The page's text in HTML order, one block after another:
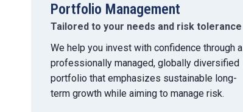
Portfolio Management
Tailored to your needs and risk tolerance
We help you invest with confidence through a
professionally managed, globally diversified
portfolio that emphasizes sustainable long-
term growth while aiming to manage risk.